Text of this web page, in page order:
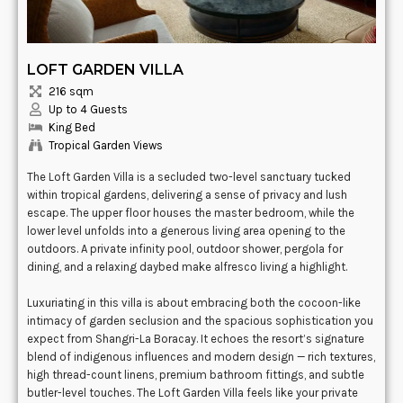
LOFT GARDEN VILLA
216 sqm
Up to 4 Guests
King Bed
Tropical Garden Views
The Loft Garden Villa is a secluded two-level sanctuary tucked
within tropical gardens, delivering a sense of privacy and lush
escape. The upper floor houses the master bedroom, while the
lower level unfolds into a generous living area opening to the
outdoors. A private infinity pool, outdoor shower, pergola for
dining, and a relaxing daybed make alfresco living a highlight.
Luxuriating in this villa is about embracing both the cocoon-like
intimacy of garden seclusion and the spacious sophistication you
expect from Shangri-La Boracay. It echoes the resort’s signature
blend of indigenous influences and modern design — rich textures,
high thread-count linens, premium bathroom fittings, and subtle
butler-level touches. The Loft Garden Villa feels like your private